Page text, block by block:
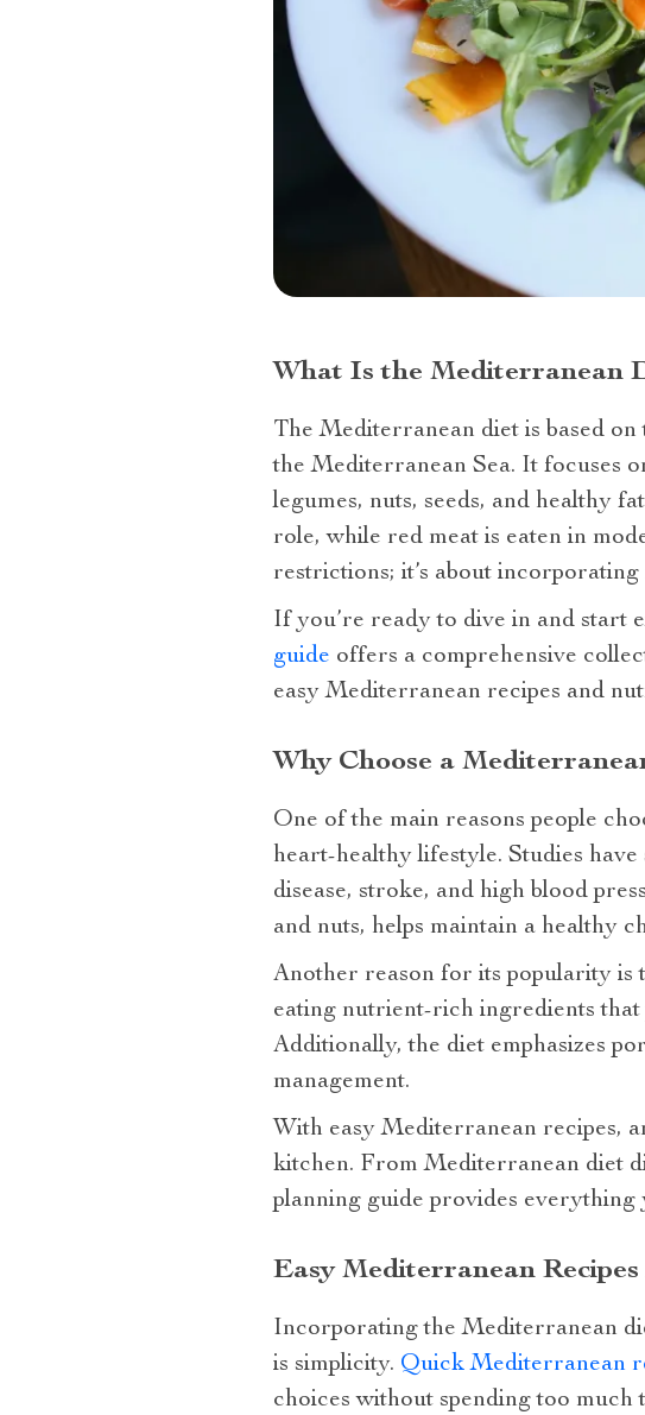
What Is the Mediterranean
The Mediterranean diet is based
the Mediterranean Sea. It focuses
legumes, nuts, seeds, and healthy
role, while red meat is eaten in
restrictions; it’s about
If you’re ready to dive in and start
guide offers a comprehensive
easy Mediterranean recipes and
Why Choose a
One of the main reasons people
heart-healthy lifestyle. Studies
disease, stroke, and high blood
and nuts, helps maintain a healthy
Another reason for its popularity is
eating nutrient-rich ingredients that
Additionally, the diet emphasizes
management.
With easy Mediterranean recipes,
kitchen. From Mediterranean diet
planning guide provides
Easy Mediterranean
Incorporating the Mediterranean
is simplicity. Quick Mediterranean
choices without spending too